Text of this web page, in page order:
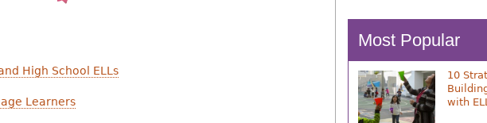
High School ELLs
Learners
Most Popular
10
with